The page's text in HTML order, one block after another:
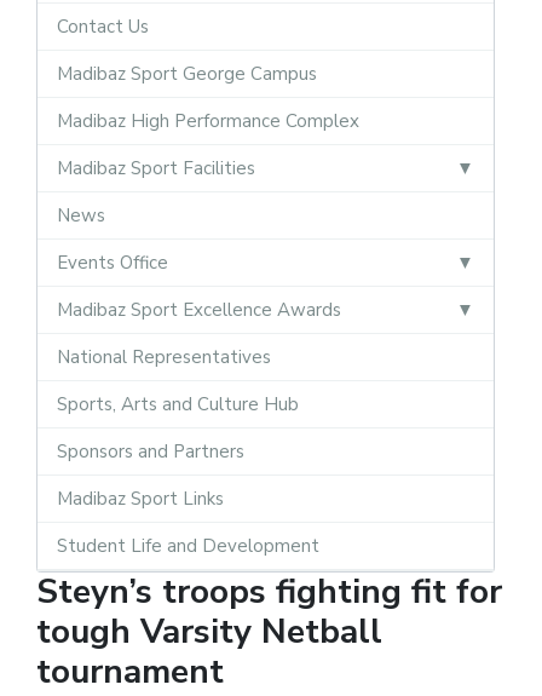
Contact Us
Madibaz Sport George Campus
Madibaz High Performance Complex
Madibaz Sport Facilities
News
Events Office
Madibaz Sport Excellence Awards
National Representatives
Sports, Arts and Culture Hub
Sponsors and Partners
Madibaz Sport Links
Student Life and Development
Steyn’s troops fighting fit for
tough Varsity Netball
tournament